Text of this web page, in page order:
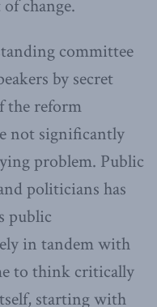
change.
committee
by secret
the reform
not significantly
problem. Public
politicians has
public
in tandem with
to think critically
starting with